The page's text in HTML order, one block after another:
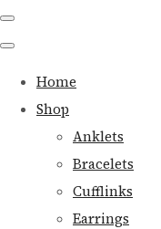
Home
Shop
Anklets
Bracelets
Cufflinks
Earrings